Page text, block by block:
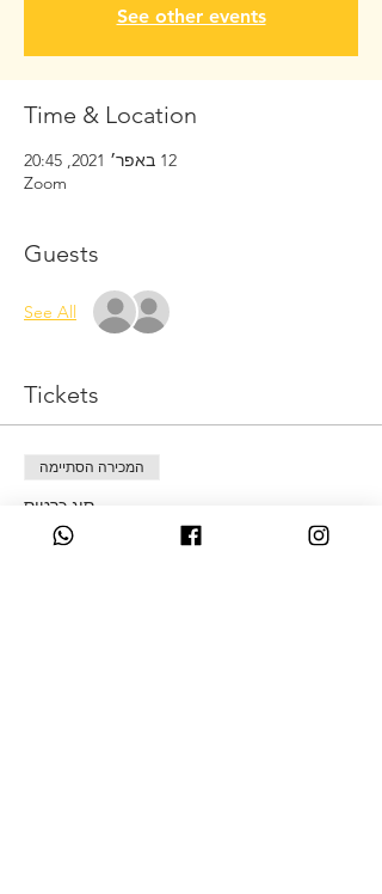
See other events
Time & Location
12 באפר׳ 2021, 20:45
Zoom
Guests
See All
Tickets
המכירה הסתיימה
סוג כרטיס
New Moon